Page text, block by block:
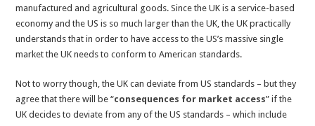
manufactured and agricultural goods. Since the UK is a service-based
economy and the US is so much larger than the UK, the UK practically
understands that in order to have access to the US’s massive single
market the UK needs to conform to American standards.
Not to worry though, the UK can deviate from US standards – but they
agree that there will be “consequences for market access” if the
UK decides to deviate from any of the US standards – which include